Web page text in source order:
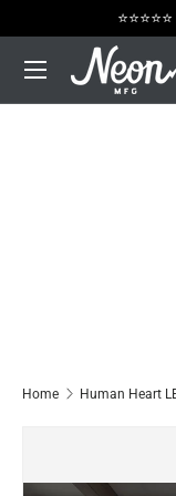
Skip to content
⭐️⭐️⭐️⭐️⭐️
Search
Menu
Home Human Heart